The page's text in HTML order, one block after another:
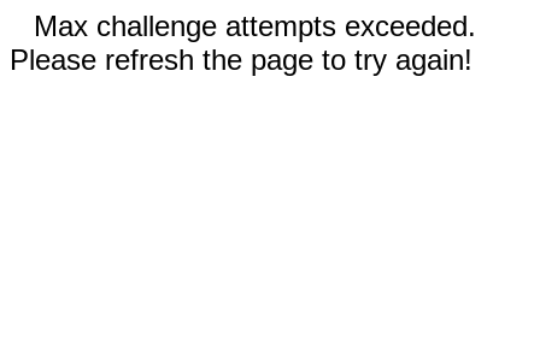
Max challenge attempts exceeded.
Please refresh the page to try again!